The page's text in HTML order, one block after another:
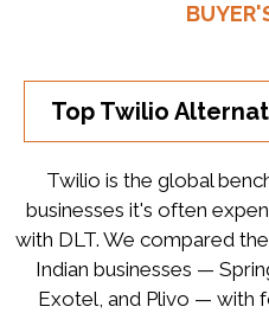
Top Twilio
Twilio is the global
businesses it's often
with DLT. We compared
Indian businesses —
Exotel, and Plivo — with